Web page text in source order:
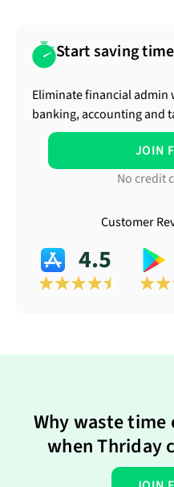
Start saving
Eliminate financial
banking, accounting and
JOIN
No credit
Customer
4.5
Why waste
when Thriday